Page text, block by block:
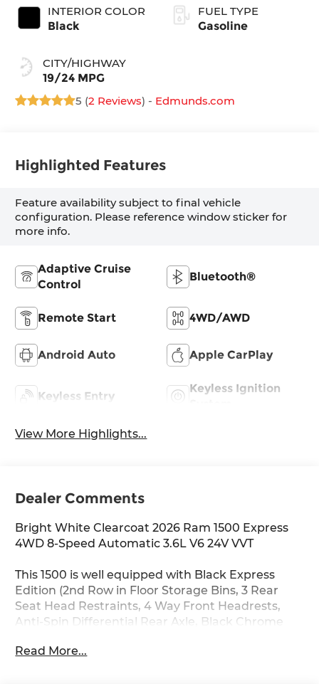
INTERIOR COLOR
Black
CITY/HIGHWAY
19/24 MPG
FUEL TYPE
Gasoline
5 (2 Reviews) - Edmunds.com
Highlighted Features
Feature availability subject to final vehicle
configuration. Please reference window sticker for
more info.
Adaptive Cruise
Control
Bluetooth®
Remote Start 4WD/AWD
Android Auto Apple CarPlay
Keyless Entry
Keyless Ignition
View More Highlights...
Dealer Comments
Bright White Clearcoat 2026 Ram 1500 Express
4WD 8-Speed Automatic 3.6L V6 24V VVT
This 1500 is well equipped with Black Express
Edition (2nd Row in Floor Storage Bins, 3 Rear
Seat Head Restraints, 4 Way Front Headrests,
Anti-Spin Differential Rear Axle, Black Chrome
Body Color Front Bumper, Body Color Rear
Read More...